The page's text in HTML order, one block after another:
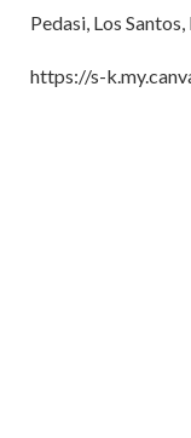
Pedasi, Los Santos,
https://s-